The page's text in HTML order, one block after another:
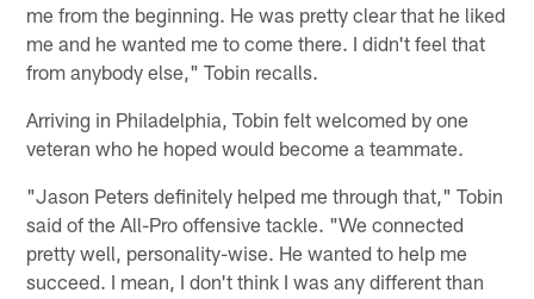
me from the beginning. He was pretty clear that he liked
me and he wanted me to come there. I didn't feel that
from anybody else," Tobin recalls.
Arriving in Philadelphia, Tobin felt welcomed by one
veteran who he hoped would become a teammate.
"Jason Peters definitely helped me through that," Tobin
said of the All-Pro offensive tackle. "We connected
pretty well, personality-wise. He wanted to help me
succeed. I mean, I don't think I was any different than